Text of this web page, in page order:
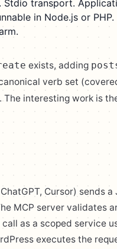
Stdio transport.
in Node.js or PHP.
exists, adding
verb set
The interesting work is
Cursor) sends a
MCP server validates
as a scoped service
executes the